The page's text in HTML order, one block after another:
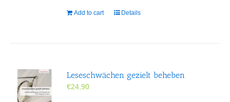
Add to cart Details
Leseschwächen gezielt beheben
€24,90